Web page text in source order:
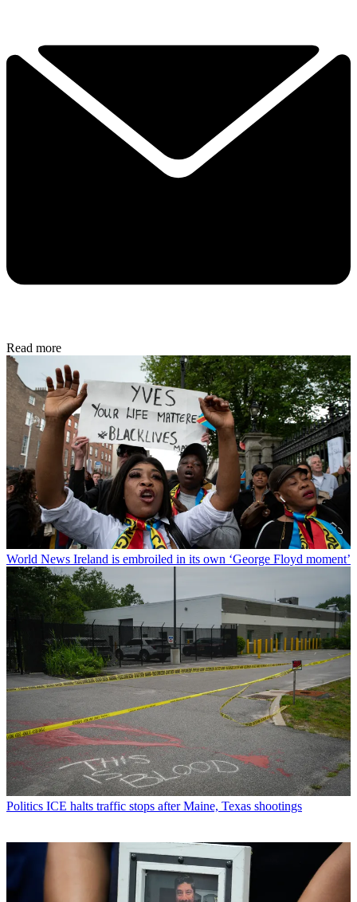
Read more
World News Ireland is embroiled in its own ‘George Floyd moment’
Politics ICE halts traffic stops after Maine, Texas shootings